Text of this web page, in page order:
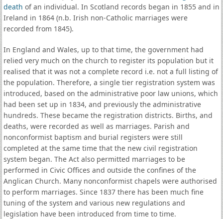
death of an individual. In Scotland records began in 1855 and in
Ireland in 1864 (n.b. Irish non-Catholic marriages were
recorded from 1845).
In England and Wales, up to that time, the government had
relied very much on the church to register its population but it
realised that it was not a complete record i.e. not a full listing of
the population. Therefore, a single tier registration system was
introduced, based on the administrative poor law unions, which
had been set up in 1834, and previously the administrative
hundreds. These became the registration districts. Births, and
deaths, were recorded as well as marriages. Parish and
nonconformist baptism and burial registers were still
completed at the same time that the new civil registration
system began. The Act also permitted marriages to be
performed in Civic Offices and outside the confines of the
Anglican Church. Many nonconformist chapels were authorised
to perform marriages. Since 1837 there has been much fine
tuning of the system and various new regulations and
legislation have been introduced from time to time.